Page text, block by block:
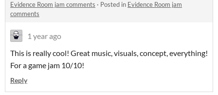
Evidence Room jam comments · Posted in Evidence Room jam
comments
1 year ago
This is really cool! Great music, visuals, concept, everything!
For a game jam 10/10!
Reply